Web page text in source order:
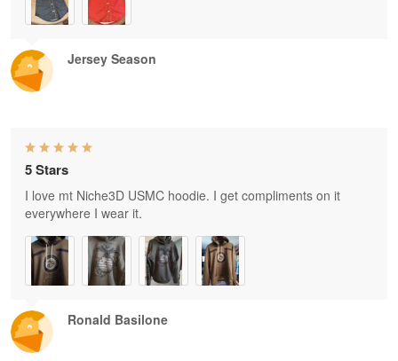
Jersey Season
Ronald Basilone
5 Stars
I love mt Niche3D USMC hoodie. I get compliments on it
everywhere I wear it.